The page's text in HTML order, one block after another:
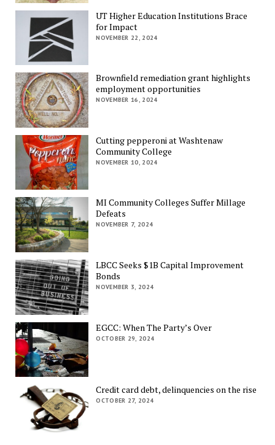
UT Higher Education Institutions Brace
for Impact
NOVEMBER 22, 2024
Brownfield remediation grant highlights
employment opportunities
NOVEMBER 16, 2024
Cutting pepperoni at Washtenaw
Community College
NOVEMBER 10, 2024
MI Community Colleges Suffer Millage
Defeats
NOVEMBER 7, 2024
LBCC Seeks $1B Capital Improvement
Bonds
NOVEMBER 3, 2024
EGCC: When The Party’s Over
OCTOBER 29, 2024
Credit card debt, delinquencies on the rise
OCTOBER 27, 2024